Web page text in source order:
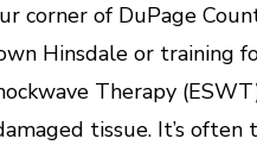
corner of DuPage
Hinsdale or training
Therapy
tissue. It’s often